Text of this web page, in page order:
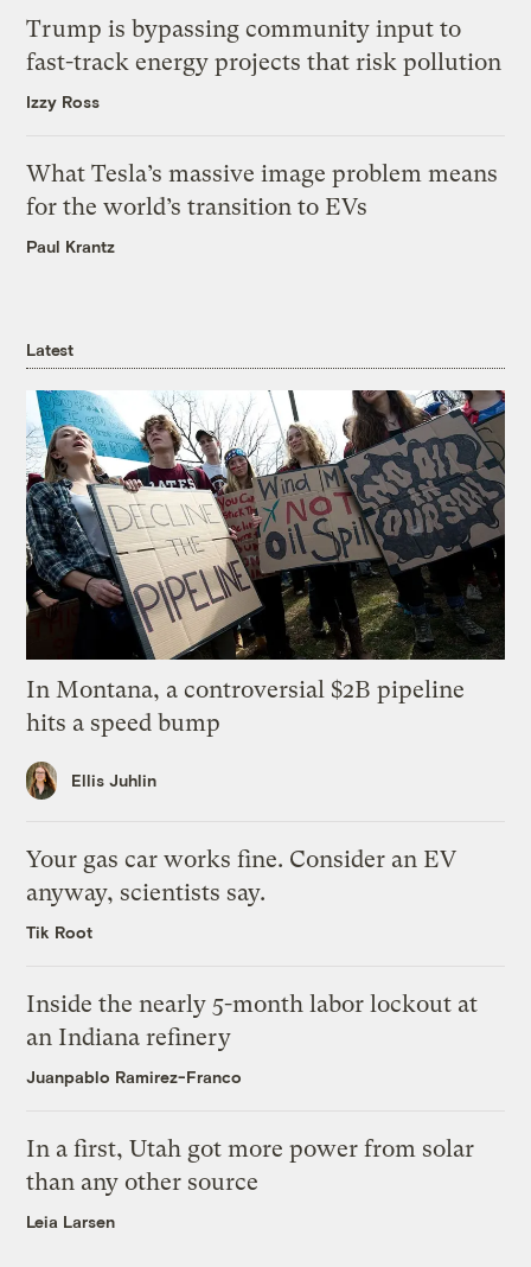
Trump is bypassing community input to
fast-track energy projects that risk pollution
Izzy Ross
What Tesla’s massive image problem means
for the world’s transition to EVs
Paul Krantz
Latest
In Montana, a controversial $2B pipeline
hits a speed bump
Ellis Juhlin
Your gas car works fine. Consider an EV
anyway, scientists say.
Tik Root
Inside the nearly 5-month labor lockout at
an Indiana refinery
Juanpablo Ramirez-Franco
In a first, Utah got more power from solar
than any other source
Leia Larsen